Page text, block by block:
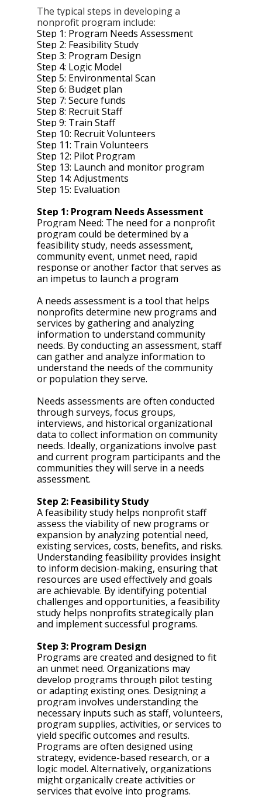
The typical steps in developing a
nonprofit program include:
Step 1: Program Needs Assessment
Step 2: Feasibility Study
Step 3: Program Design
Step 4: Logic Model
Step 5: Environmental Scan
Step 6: Budget plan
Step 7: Secure funds
Step 8: Recruit Staff
Step 9: Train Staff
Step 10: Recruit Volunteers
Step 11: Train Volunteers
Step 12: Pilot Program
Step 13: Launch and monitor program
Step 14: Adjustments
Step 15: Evaluation
Step 1: Program Needs Assessment
Program Need: The need for a nonprofit
program could be determined by a
feasibility study, needs assessment,
community event, unmet need, rapid
response or another factor that serves as
an impetus to launch a program
A needs assessment is a tool that helps
nonprofits determine new programs and
services by gathering and analyzing
information to understand community
needs. By conducting an assessment, staff
can gather and analyze information to
understand the needs of the community
or population they serve.
Needs assessments are often conducted
through surveys, focus groups,
interviews, and historical organizational
data to collect information on community
needs. Ideally, organizations involve past
and current program participants and the
communities they will serve in a needs
assessment.
Step 2: Feasibility Study
A feasibility study helps nonprofit staff
assess the viability of new programs or
expansion by analyzing potential need,
existing services, costs, benefits, and risks.
Understanding feasibility provides insight
to inform decision-making, ensuring that
resources are used effectively and goals
are achievable. By identifying potential
challenges and opportunities, a feasibility
study helps nonprofits strategically plan
and implement successful programs.
Step 3: Program Design
Programs are created and designed to fit
an unmet need. Organizations may
develop programs through pilot testing
or adapting existing ones. Designing a
program involves understanding the
necessary inputs such as staff, volunteers,
program supplies, activities, or services to
yield specific outcomes and results.
Programs are often designed using
strategy, evidence-based research, or a
logic model. Alternatively, organizations
might organically create activities or
services that evolve into programs.